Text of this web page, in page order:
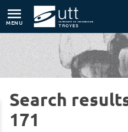
MENU
Home Expertises Silver
Search
171